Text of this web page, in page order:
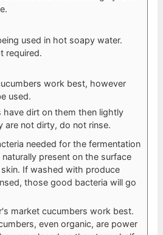
used in hot soapy water.
required.
work best, however
used.
have dirt on them then lightly
are not dirty, do not rinse.
needed for the fermentation
present on the surface
If washed with produce
those good bacteria will go
market cucumbers work best.
even organic, are power